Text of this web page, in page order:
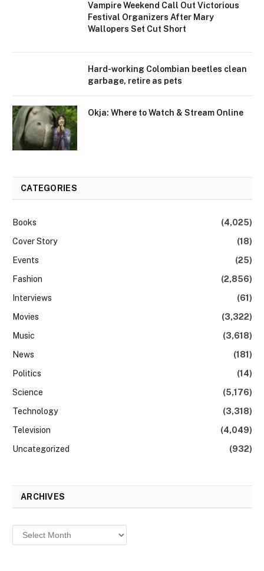
Vampire Weekend Call Out Victorious
Festival Organizers After Mary
Wallopers Set Cut Short
Hard-working Colombian beetles clean
garbage, retire as pets
Okja: Where to Watch & Stream Online
CATEGORIES
Books
(4,025)
Cover Story
(18)
Events
(25)
Fashion
(2,856)
Interviews
(61)
Movies
(3,322)
Music
(3,618)
News
(181)
Politics
(14)
Science
(5,176)
Technology
(3,318)
Television
(4,049)
Uncategorized
(932)
ARCHIVES
Archives